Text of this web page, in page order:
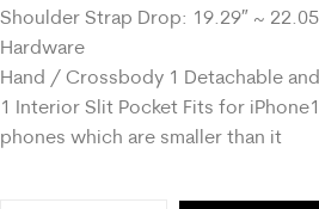
Shoulder Strap Drop: 19.29″ ~
Hardware
Hand / Crossbody 1 Detachable
1 Interior Slit Pocket Fits for
phones which are smaller than it